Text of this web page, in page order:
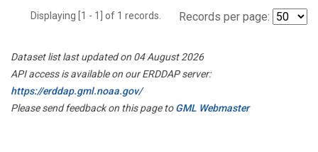
Displaying [1 - 1] of 1 records. Records per page:
Dataset list last updated on 04 August 2026
API access is available on our ERDDAP server:
https://erddap.gml.noaa.gov/
Please send feedback on this page toGML Webmaster